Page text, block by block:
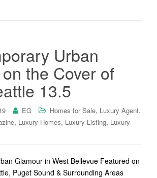
Urban
the Cover of
13.5
EG Homes for Sale, Luxury Agent,
, Luxury Homes, Luxury Listing, Luxury
Glamour in West Bellevue Featured on
Puget Sound & Surrounding Areas